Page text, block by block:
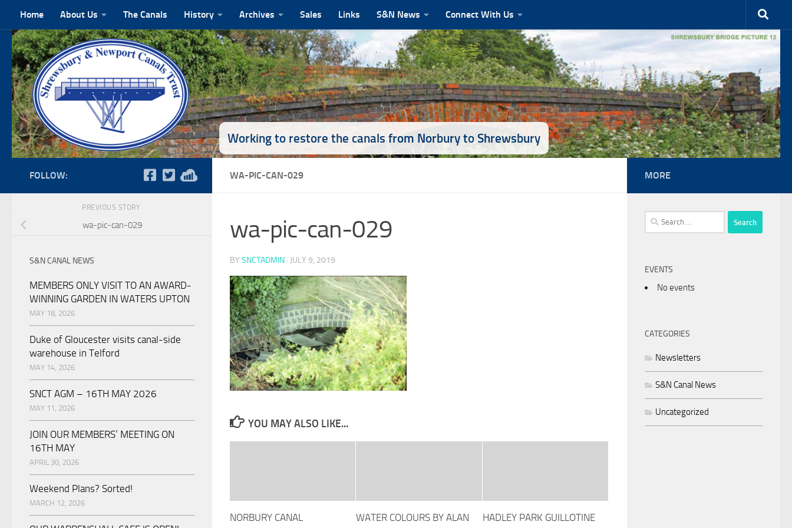
Skip to content
Home About Us The Canals History Archives Sales Links S&N News Connect With Us
Working to restore the canals from Norbury to Shrewsbury
WA-PIC-CAN-029
wa-pic-can-029
BY SNCTADMIN · JULY 9, 2019
YOU MAY ALSO LIKE...
NORBURY CANAL
WATER COLOURS BY ALAN
HADLEY PARK GUILLOTINE
FOLLOW:
PREVIOUS STORY
wa-pic-can-029
S&N CANAL NEWS
MEMBERS ONLY VISIT TO AN AWARD-
WINNING GARDEN IN WATERS UPTON
MAY 18, 2026
Duke of Gloucester visits canal-side
warehouse in Telford
MAY 14, 2026
SNCT AGM – 16TH MAY 2026
MAY 11, 2026
JOIN OUR MEMBERS’ MEETING ON
16TH MAY
APRIL 30, 2026
Weekend Plans? Sorted!
MARCH 12, 2026
MORE
Search
for:
EVENTS
No events
CATEGORIES
Newsletters
S&N Canal News
Uncategorized